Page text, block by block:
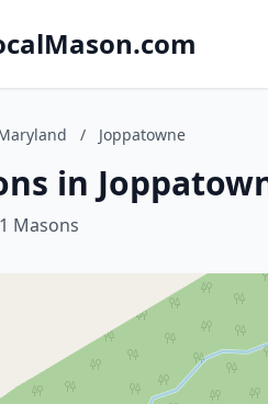
/ Joppatowne
in
Masons